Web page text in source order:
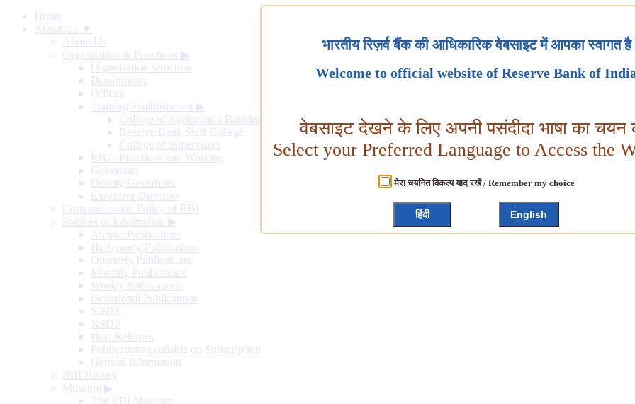
Home
About Us ▼
About Us
Organisation & Functions ▶
Organisation Structure
Departments
Offices
Training Establishment ▶
College of Agricultural Banking
Reserve Bank Staff College
College of Supervisors
RBI's Functions and Working
Governors
Deputy Governors
Executive Directors
Communication Policy of RBI
Sources of Information ▶
Annual Publications
Half-yearly Publications
Quarterly Publications
Monthly Publications
Weekly Publications
Occasional Publications
SDDS
NSDP
Data Releases
Publications available on Subscription
General Information
RBI History
Museum ▶
The RBI Museum
भारतीय रिज़र्व बैंक की आधिकारिक वेबसाइट में आपका स्वागत है
Welcome to official website of Reserve Bank of
वेबसाइट देखने के लिए अपनी पसंदीदा भाषा का चयन
Select your Preferred Language to Access the
मेरा चयनित विकल्प याद रखें / Remember my choice
हिंदी English